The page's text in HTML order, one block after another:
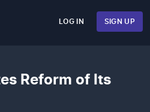
LOG IN SIGN UP
Reform of Its